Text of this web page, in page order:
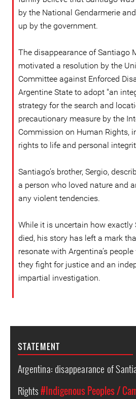
by the National Gendarmerie
up by the government.
The disappearance of Santiago
motivated a resolution by the
Committee against Enforced
Argentine State to adopt "an
strategy for the search and
precautionary measure by the
Commission on Human Rights,
rights to life and personal
Santiago’s brother, Sergio,
a person who loved nature and
any violent tendencies.
While it is uncertain how
died, his story has left a mark
resonate with Argentina’s
they fight for justice and an
impartial investigation.
STATEMENT
Argentina: disappearance of
Rights#Indigenous Peoples /